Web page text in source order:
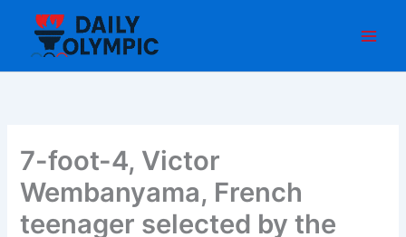
content
7-foot-4, Victor
Wembanyama, French
teenager selected by the